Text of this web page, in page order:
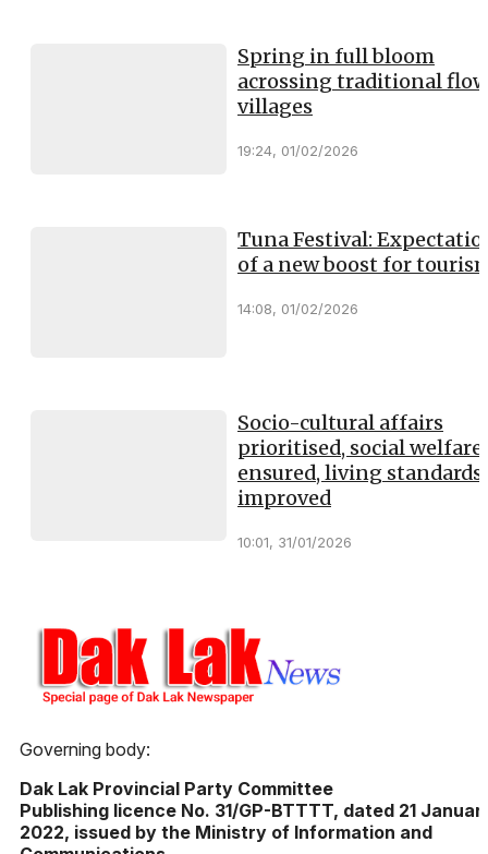
Spring in full bloom
acrossing traditional
villages
19:24, 01/02/2026
Tuna Festival:
of a new boost for
14:08, 01/02/2026
Socio-cultural affairs
prioritised, social welfare
ensured, living standards
improved
10:01, 31/01/2026
Governing body:
Dak Lak Provincial Party Committee
Publishing licence No. 31/GP-BTTTT, dated 21
2022, issued by the Ministry of Information and